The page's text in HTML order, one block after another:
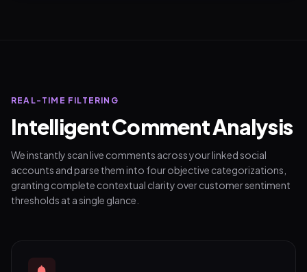
REAL-TIME FILTERING
Intelligent Comment Analysis
We instantly scan live comments across your linked social
accounts and parse them into four objective categorizations,
granting complete contextual clarity over customer sentiment
thresholds at a single glance.